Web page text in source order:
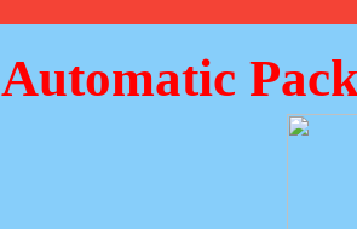
Automatic